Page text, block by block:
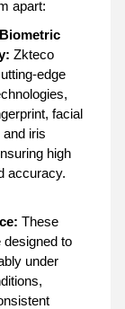
apart:
Zkteco
edge
facial
and iris
high
accuracy.
These
to
under